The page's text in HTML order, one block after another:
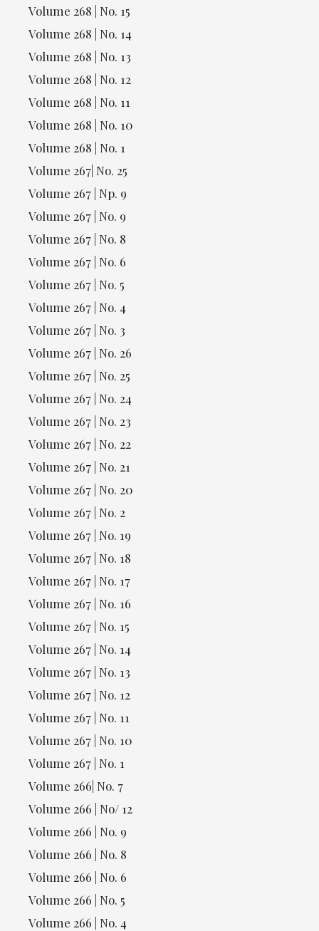
Volume 268 | No. 15
Volume 268 | No. 14
Volume 268 | No. 13
Volume 268 | No. 12
Volume 268 | No. 11
Volume 268 | No. 10
Volume 268 | No. 1
Volume 267| No. 25
Volume 267 | Np. 9
Volume 267 | No. 9
Volume 267 | No. 8
Volume 267 | No. 6
Volume 267 | No. 5
Volume 267 | No. 4
Volume 267 | No. 3
Volume 267 | No. 26
Volume 267 | No. 25
Volume 267 | No. 24
Volume 267 | No. 23
Volume 267 | No. 22
Volume 267 | No. 21
Volume 267 | No. 20
Volume 267 | No. 2
Volume 267 | No. 19
Volume 267 | No. 18
Volume 267 | No. 17
Volume 267 | No. 16
Volume 267 | No. 15
Volume 267 | No. 14
Volume 267 | No. 13
Volume 267 | No. 12
Volume 267 | No. 11
Volume 267 | No. 10
Volume 267 | No. 1
Volume 266| No. 7
Volume 266 | No/ 12
Volume 266 | No. 9
Volume 266 | No. 8
Volume 266 | No. 6
Volume 266 | No. 5
Volume 266 | No. 4